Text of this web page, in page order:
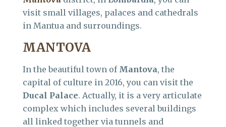
visit small villages, palaces and cathedrals
in Mantua and surroundings.
MANTOVA
In the beautiful town of Mantova, the
capital of culture in 2016, you can visit the
Ducal Palace. Actually, it is a very articulate
complex which includes several buildings
all linked together via tunnels and